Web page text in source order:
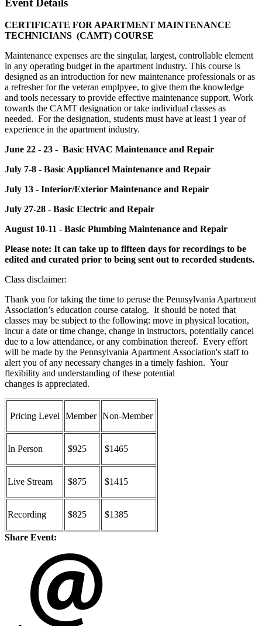
CERTIFICATE FOR APARTMENT MAINTENANCE
TECHNICIANS (CAMT) COURSE
Maintenance expenses are the singular, largest, controllable element
in any operating budget in the apartment industry. This course is
designed as an introduction for new maintenance professionals or as
a refresher for the veteran emplpyee, to give them the knowledge
and tools necessary to provide effective maintenance support. Work
towards the CAMT designation or take individual classes as
needed. For the designation, students must have at least 1 year of
experience in the apartment industry.
June 22 - 23 - Basic HVAC Maintenance and Repair
July 7-8 - Basic Appliancel Maintenance and Repair
July 13 - Interior/Exterior Maintenance and Repair
July 27-28 - Basic Electric and Repair
August 10-11 - Basic Plumbing Maintenance and Repair
Please note: It can take up to fifteen days for recordings to be
edited and curated prior to being sent out to recorded students.
Class disclaimer:
Thank you for taking the time to peruse the Pennsylvania Apartment
Association’s education course catalog. It should be noted that
classes may be subject to the following: move in physical location,
incur a date or time change, change in instructors, potentially cancel
due to a low attendance, or any combination thereof. Every effort
will be made by the Pennsylvania Apartment Association's staff to
alert you of any necessary changes in a timely fashion. Your
flexibility and understanding of these potential
changes is appreciated.
Pricing Level Member Non-Member
In Person $925 $1465
Live Stream $875 $1415
Recording $825 $1385
Share Event: